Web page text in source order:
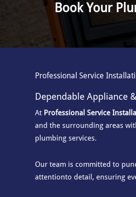
Book Your
Professional Service
Dependable Appliance
At Professional Service
and the surrounding areas
plumbing services.
Our team is committed to
attentionto detail, ensuring